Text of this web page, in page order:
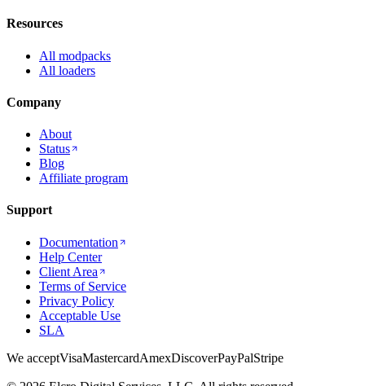
Resources
All modpacks
All loaders
Company
About
Status
Blog
Affiliate program
Support
Documentation
Help Center
Client Area
Terms of Service
Privacy Policy
Acceptable Use
SLA
We acceptVisaMastercardAmexDiscoverPayPalStripe